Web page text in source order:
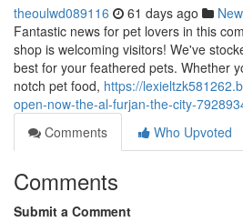
theoulwd089116 61 days ago
Fantastic news for pet lovers in this
shop is welcoming visitors! We've
best for your feathered pets. Whether
notch pet food, https://
open-now-the-al-furjan-the-city-
Comments
Who Upvoted
Comments
Submit a Comment